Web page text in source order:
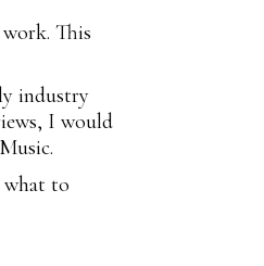
This
industry
I would
what to